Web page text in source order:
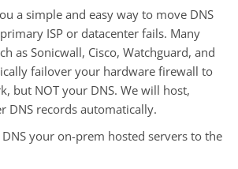
a simple and easy way to move DNS
ISP or datacenter fails. Many
as Sonicwall, Cisco, Watchguard, and
failover your hardware firewall to
but NOT your DNS. We will host,
DNS records automatically.
your on-prem hosted servers to the